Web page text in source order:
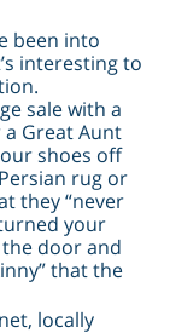
interesting to
sale with a
Great Aunt
shoes off
rug or
they “never
your
door and
that the